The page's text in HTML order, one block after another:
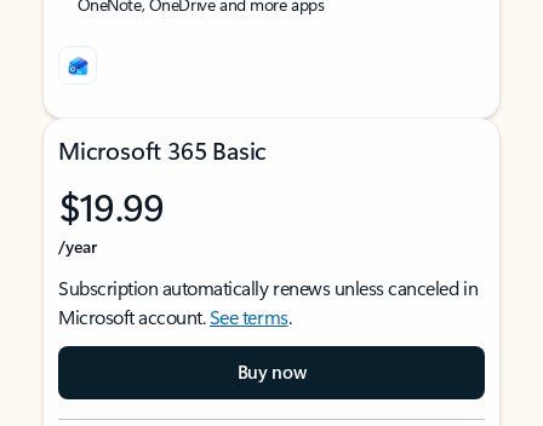
Microsoft 365 Basic
$19.99
/year
Subscription automatically renews unless canceled in
Microsoft account.See terms.
Buy now